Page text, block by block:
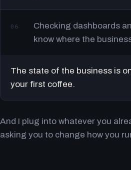
06
Checking dashboards
know where the
The state of the business is
your first coffee.
And I plug into whatever you
asking you to change how you